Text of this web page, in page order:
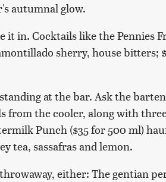
autumnal glow.
it in. Cocktails like the Pennies
sherry, house bitters;
at the bar. Ask the
from the cooler, along with
Punch ($35 for 500 ml)
tea, sassafras and lemon.
either: The gentian